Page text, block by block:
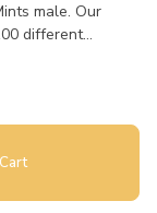
male. Our
different
cake. Because
dried, hand-
We believe fresh
flushed pouch